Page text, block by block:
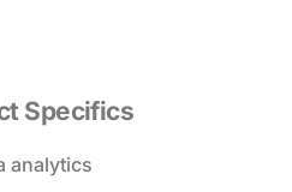
Specifics
analytics